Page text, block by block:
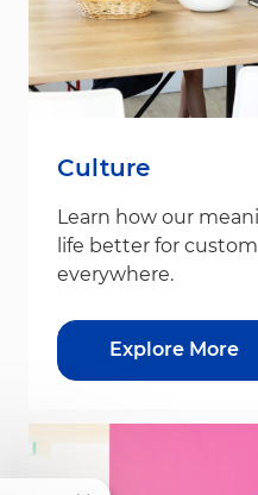
Culture
Learn how our
life better for
everywhere.
Explore More